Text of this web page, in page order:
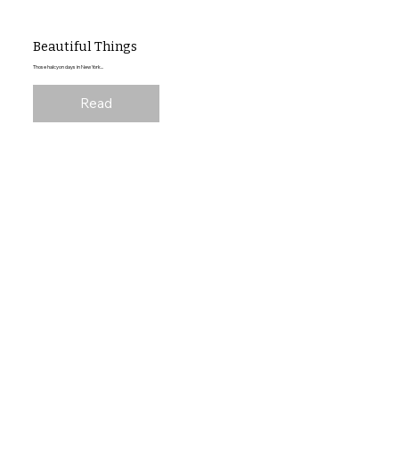
Beautiful Things
Those halcyon days in New York...
Read